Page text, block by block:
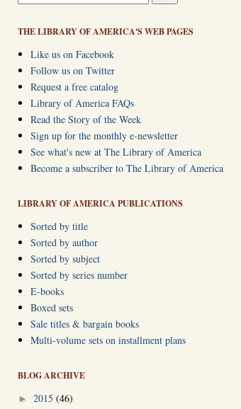
THE LIBRARY OF AMERICA'S WEB PAGES
Like us on Facebook
Follow us on Twitter
Request a free catalog
Library of America FAQs
Read the Story of the Week
Sign up for the monthly e-newsletter
See what's new at The Library of America
Become a subscriber to The Library of America
LIBRARY OF AMERICA PUBLICATIONS
Sorted by title
Sorted by author
Sorted by subject
Sorted by series number
E-books
Boxed sets
Sale titles & bargain books
Multi-volume sets on installment plans
BLOG ARCHIVE
► 2015 (46)